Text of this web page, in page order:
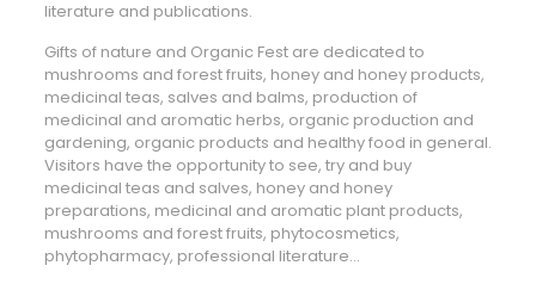
literature and publications.
Gifts of nature and Organic Fest are dedicated to
mushrooms and forest fruits, honey and honey products,
medicinal teas, salves and balms, production of
medicinal and aromatic herbs, organic production and
gardening, organic products and healthy food in general.
Visitors have the opportunity to see, try and buy
medicinal teas and salves, honey and honey
preparations, medicinal and aromatic plant products,
mushrooms and forest fruits, phytocosmetics,
phytopharmacy, professional literature…